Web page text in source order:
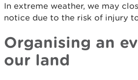
In extreme weather, we may
notice due to the risk of injury
Organising an
our land